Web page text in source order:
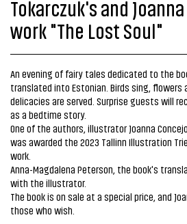
Tokarczuk's and
work "The Lost Soul"
An evening of fairy tales dedicated to the
translated into Estonian. Birds sing, flowers
delicacies are served. Surprise guests will
as a bedtime story.
One of the authors, illustrator Joanna
was awarded the 2023 Tallinn Illustration
work.
Anna-Magdalena Peterson, the book's
with the illustrator.
The book is on sale at a special price, and
those who wish.